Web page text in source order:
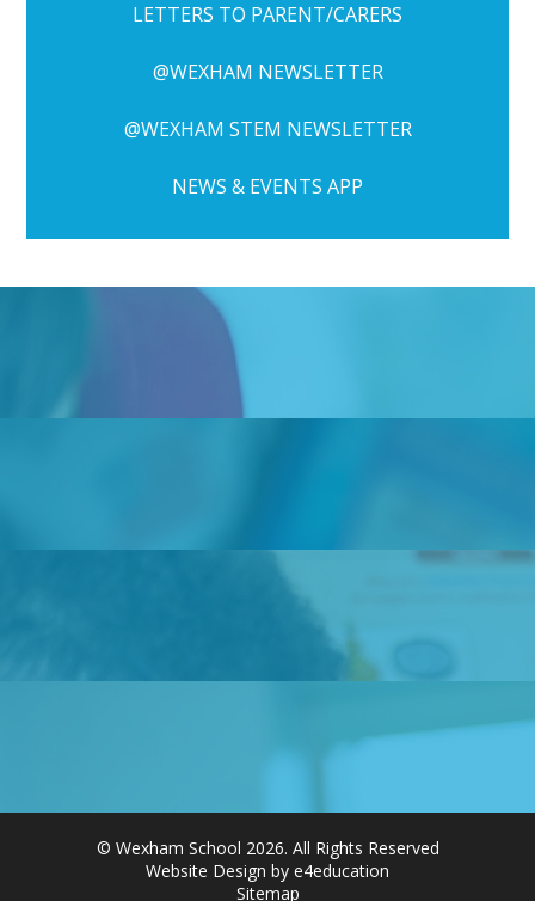
LETTERS TO PARENT/CARERS
@WEXHAM NEWSLETTER
@WEXHAM STEM NEWSLETTER
NEWS & EVENTS APP
© Wexham School 2026. All Rights Reserved
Website Design by e4education
Sitemap